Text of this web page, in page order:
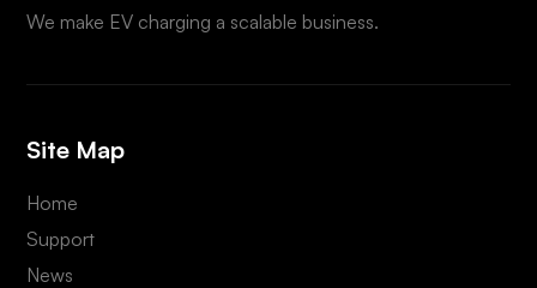
We make EV charging a scalable business.
Site Map
Home
Support
News